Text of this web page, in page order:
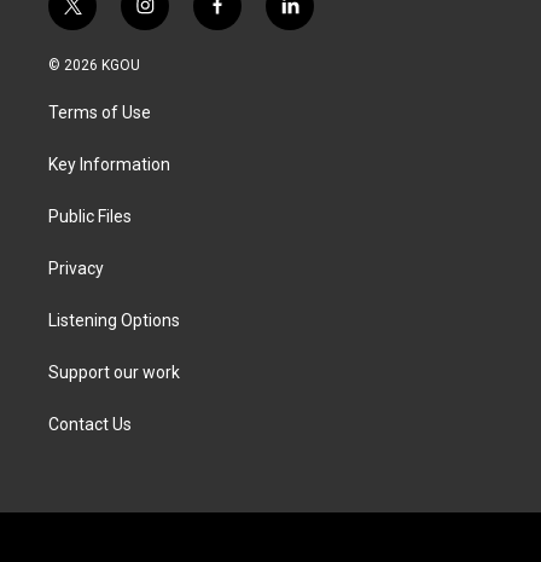
t
w
i
e
i
n
g
a
f
a
l
i
© 2026 KGOU
Terms of Use
Key Information
Public Files
Privacy
Listening Options
Support our work
Contact Us